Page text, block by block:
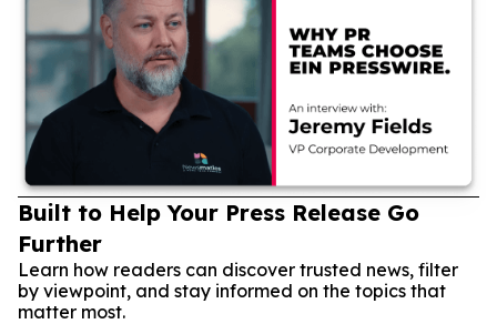
Built to Help Your Press Release Go
Further
Learn how readers can discover trusted news, filter
by viewpoint, and stay informed on the topics that
matter most.